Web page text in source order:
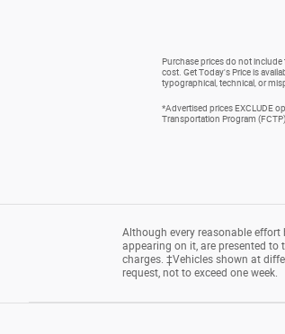
Purchase prices do not
cost. Get Today's Price is
typographical, technical, or
*Advertised prices EXCLUDE
Transportation Program
Although every reasonable
appearing on it, are presented to
charges. ‡Vehicles shown at
request, not to exceed one week.